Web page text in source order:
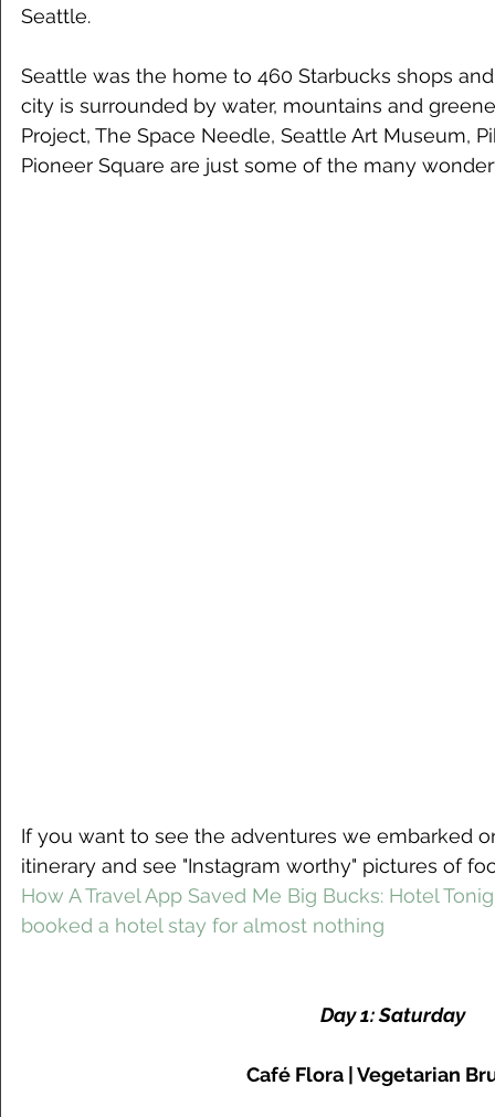
Seattle.
Seattle was the home to 460 Starbucks shops
city is surrounded by water, mountains and
Project, The Space Needle, Seattle Art Museum,
Pioneer Square are just some of the many
If you want to see the adventures we embarked
itinerary and see "Instagram worthy" pictures of
How A Travel App Saved Me Big Bucks: Hotel
booked a hotel stay for almost nothing
Day 1: Saturday
Café Flora | Vegetarian